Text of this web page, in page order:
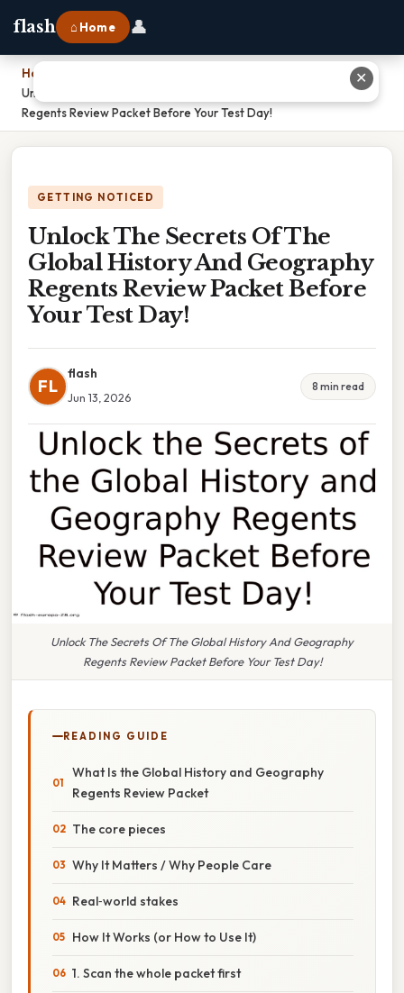
flash ⌂ Home 👤
Home
Unlock The Secrets Of The Global History And Geography
Regents Review Packet Before Your Test Day!
GETTING NOTICED
Unlock The Secrets Of The
Global History And Geography
Regents Review Packet Before
Your Test Day!
FL
flash
Jun 13, 2026
8 min read
Unlock The Secrets Of The Global History And Geography
Regents Review Packet Before Your Test Day!
READING GUIDE
What Is the Global History and Geography
Regents Review Packet
The core pieces
Why It Matters / Why People Care
Real‑world stakes
How It Works (or How to Use It)
1. Scan the whole packet first
✕